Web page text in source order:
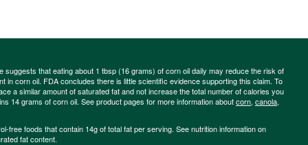
suggests that eating about 1 tbsp (16 grams) of corn oil daily may reduce the risk of
in corn oil. FDA concludes there is little scientific evidence supporting this claim. To
a similar amount of saturated fat and not increase the total number of calories you
14 grams of corn oil. See product pages for more information aboutcorn, canola,
free foods that contain 14g of total fat per serving. See nutrition information on
fat content.